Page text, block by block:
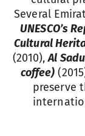
Several
UNESCO’s
Cultural
(2010),Al
coffee)
preserve